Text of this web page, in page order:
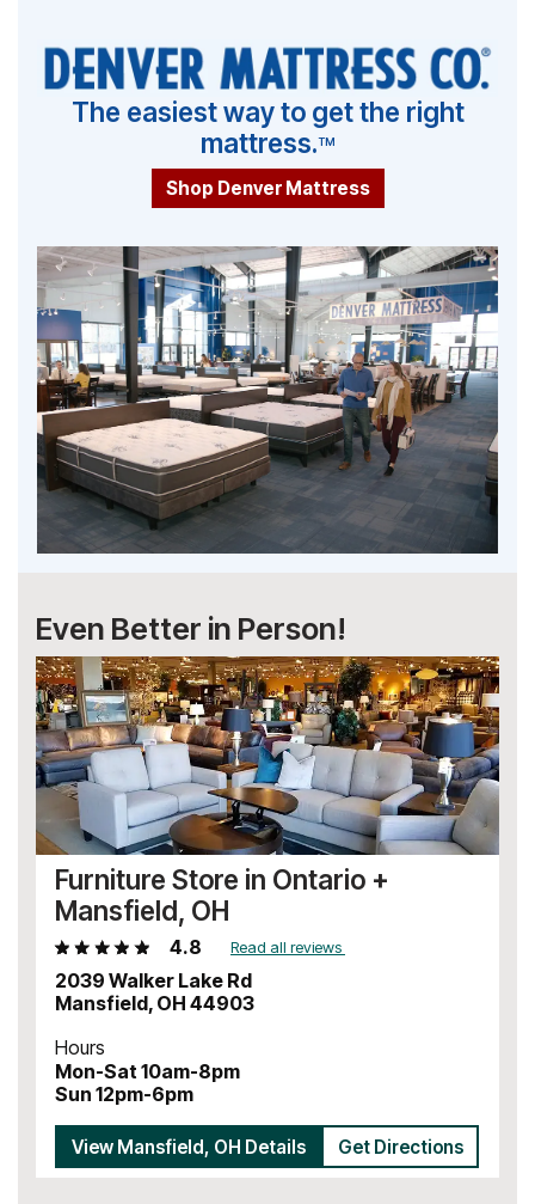
The easiest way to get the right
mattress.TM
Shop Denver Mattress
Even Better in Person!
Furniture Store in Ontario +
Mansfield, OH
4.8 Read all reviews
2039 Walker Lake Rd
Mansfield, OH 44903
Hours
Mon-Sat 10am-8pm
Sun 12pm-6pm
View Mansfield, OH Details Get Directions